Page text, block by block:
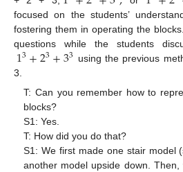
focused on the students’
fostering them in operating the
questions while the students
13+23+33 using the previous
3.
T: Can you remember how to
blocks?
S1: Yes.
T: How did you do that?
S1: We first made one stair model
another model upside down.